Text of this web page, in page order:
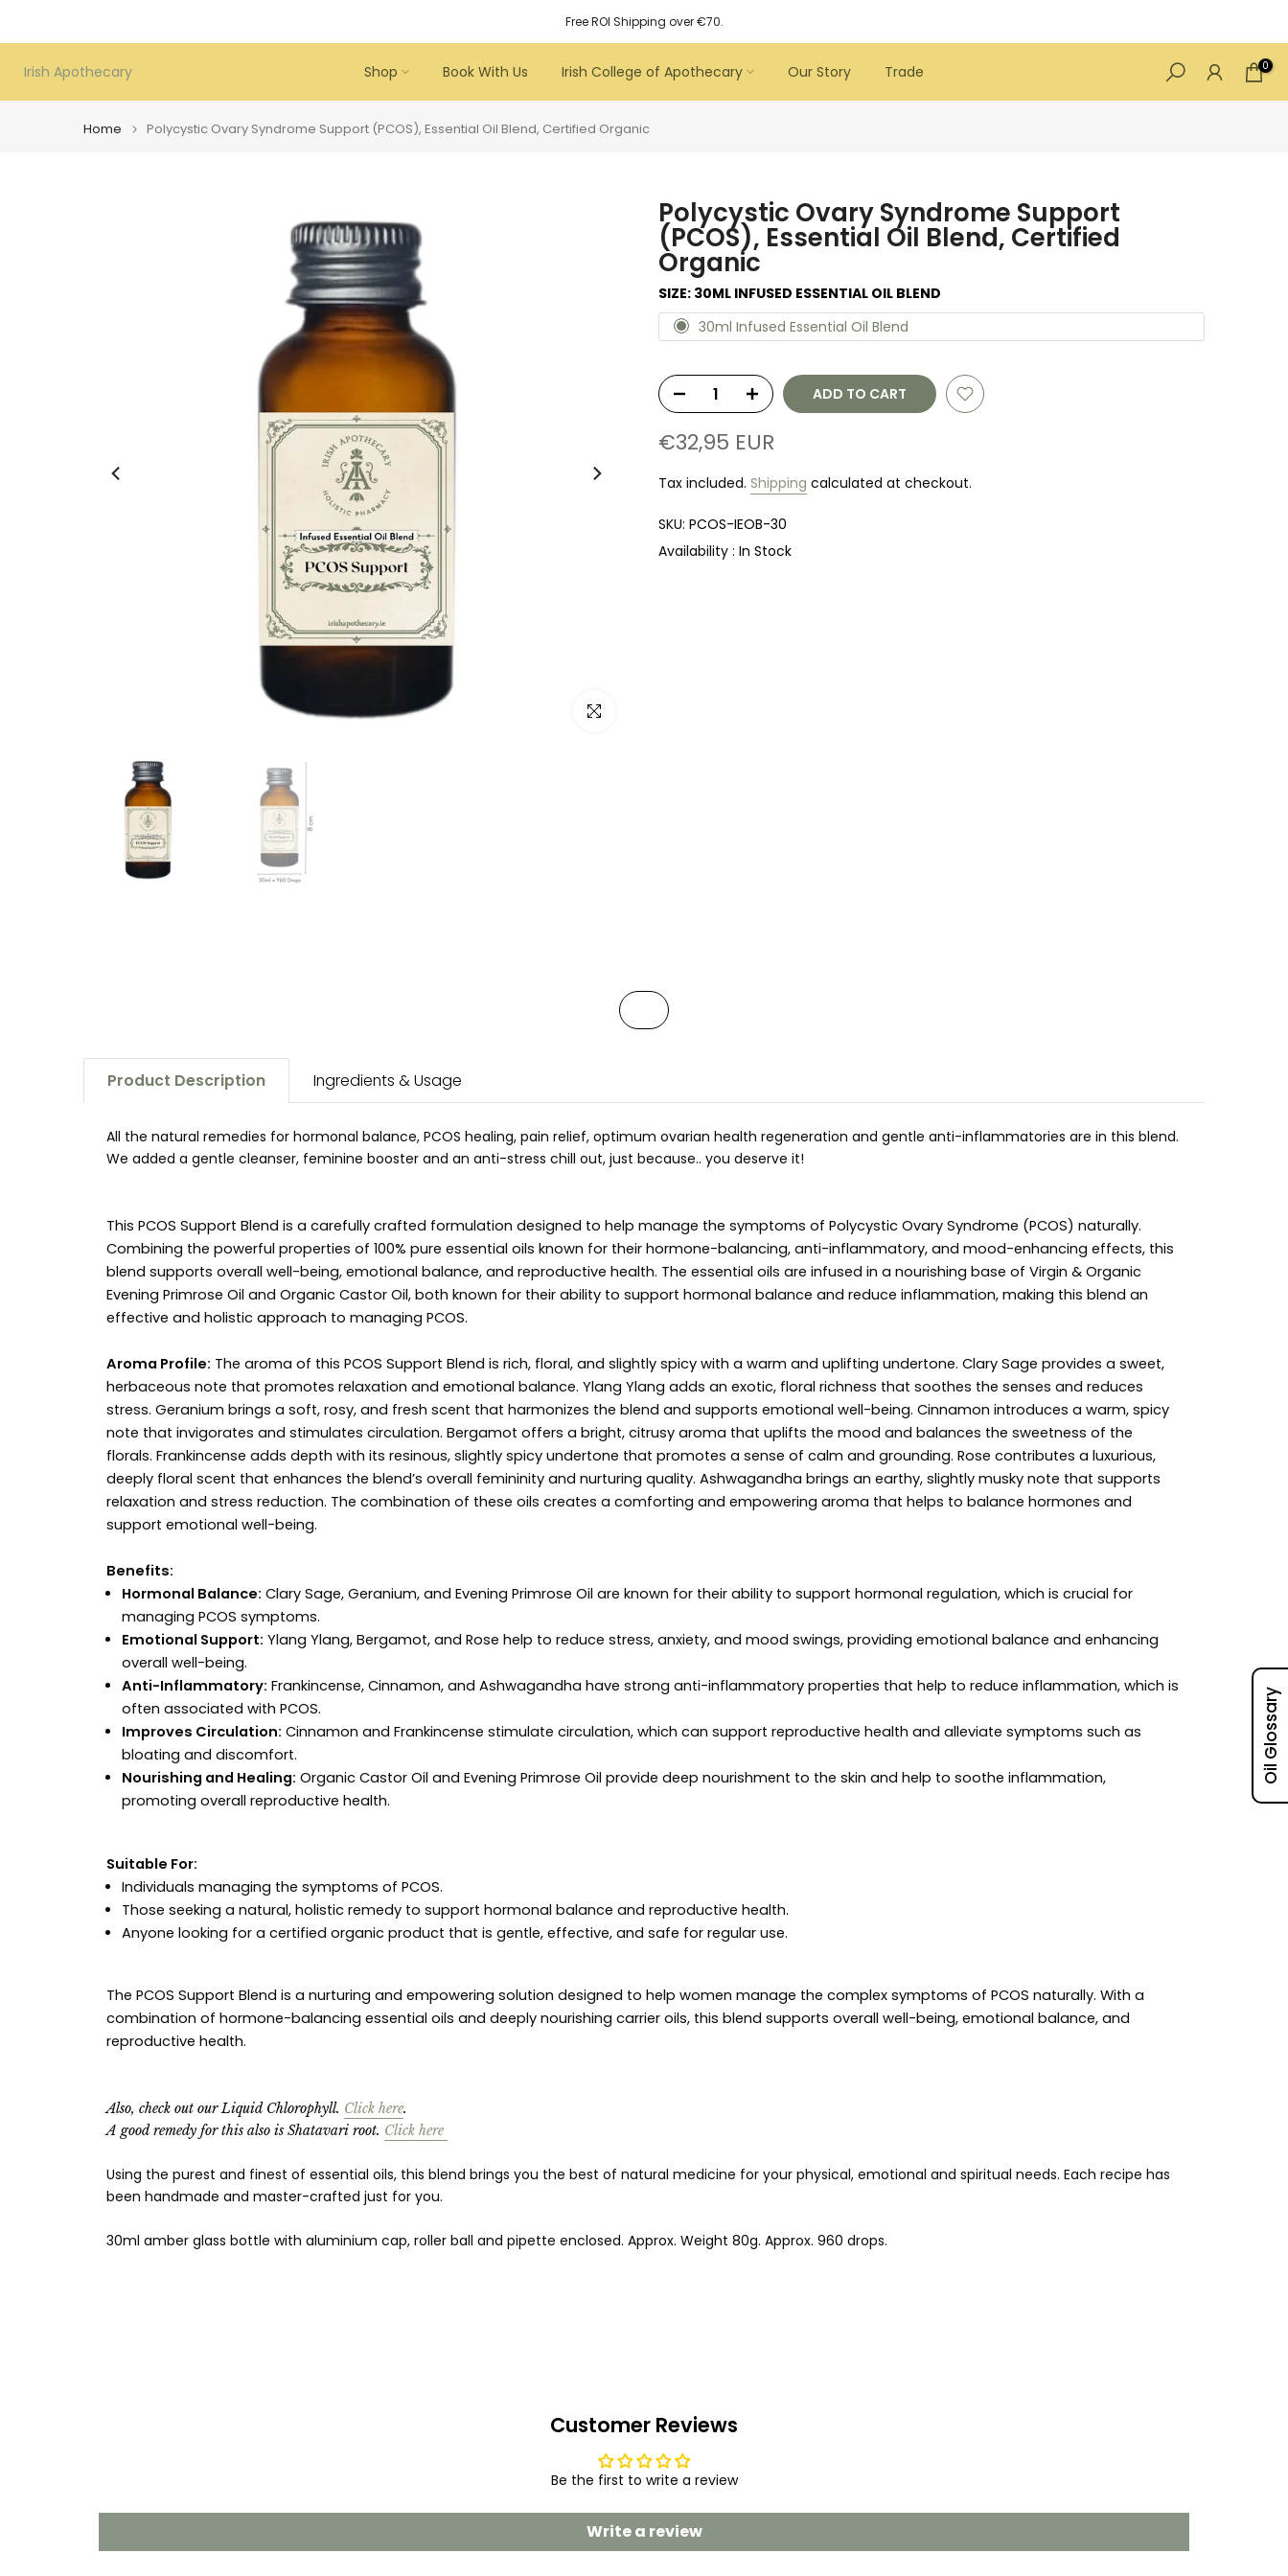
to
content
Free ROI Shipping over €70.
Irish Apothecary Shop Book With Us Irish College of Apothecary Our Story Trade 0
Home Polycystic Ovary Syndrome Support (PCOS), Essential Oil Blend, Certified Organic
Click to enlarge
Polycystic Ovary Syndrome Support
(PCOS), Essential Oil Blend, Certified
Organic
SIZE: 30ML INFUSED ESSENTIAL OIL BLEND
30ml Infused Essential Oil Blend
ADD TO CART
€32,95 EUR
Tax included. Shipping calculated at checkout.
SKU: PCOS-IEOB-30
Availability : In Stock
Product Description
All the natural remedies for hormonal balance, PCOS healing, pain relief, optimum ovarian health regeneration and gentle anti-inflammatories are in this blend.
We added a gentle cleanser, feminine booster and an anti-stress chill out, just because.. you deserve it!
This PCOS Support Blend is a carefully crafted formulation designed to help manage the symptoms of Polycystic Ovary Syndrome (PCOS) naturally.
Combining the powerful properties of 100% pure essential oils known for their hormone-balancing, anti-inflammatory, and mood-enhancing effects, this
blend supports overall well-being, emotional balance, and reproductive health. The essential oils are infused in a nourishing base of Virgin & Organic
Evening Primrose Oil and Organic Castor Oil, both known for their ability to support hormonal balance and reduce inflammation, making this blend an
effective and holistic approach to managing PCOS.
Aroma Profile: The aroma of this PCOS Support Blend is rich, floral, and slightly spicy with a warm and uplifting undertone. Clary Sage provides a sweet,
herbaceous note that promotes relaxation and emotional balance. Ylang Ylang adds an exotic, floral richness that soothes the senses and reduces
stress. Geranium brings a soft, rosy, and fresh scent that harmonizes the blend and supports emotional well-being. Cinnamon introduces a warm, spicy
note that invigorates and stimulates circulation. Bergamot offers a bright, citrusy aroma that uplifts the mood and balances the sweetness of the
florals. Frankincense adds depth with its resinous, slightly spicy undertone that promotes a sense of calm and grounding. Rose contributes a luxurious,
deeply floral scent that enhances the blend’s overall femininity and nurturing quality. Ashwagandha brings an earthy, slightly musky note that supports
relaxation and stress reduction. The combination of these oils creates a comforting and empowering aroma that helps to balance hormones and
support emotional well-being.
Benefits:
Hormonal Balance: Clary Sage, Geranium, and Evening Primrose Oil are known for their ability to support hormonal regulation, which is crucial for
managing PCOS symptoms.
Emotional Support: Ylang Ylang, Bergamot, and Rose help to reduce stress, anxiety, and mood swings, providing emotional balance and enhancing
overall well-being.
Anti-Inflammatory: Frankincense, Cinnamon, and Ashwagandha have strong anti-inflammatory properties that help to reduce inflammation, which is
often associated with PCOS.
Improves Circulation: Cinnamon and Frankincense stimulate circulation, which can support reproductive health and alleviate symptoms such as
bloating and discomfort.
Nourishing and Healing: Organic Castor Oil and Evening Primrose Oil provide deep nourishment to the skin and help to soothe inflammation,
promoting overall reproductive health.
Suitable For:
Individuals managing the symptoms of PCOS.
Those seeking a natural, holistic remedy to support hormonal balance and reproductive health.
Anyone looking for a certified organic product that is gentle, effective, and safe for regular use.
The PCOS Support Blend is a nurturing and empowering solution designed to help women manage the complex symptoms of PCOS naturally. With a
combination of hormone-balancing essential oils and deeply nourishing carrier oils, this blend supports overall well-being, emotional balance, and
reproductive health.
Also, check out our Liquid Chlorophyll. Click here.
A good remedy for this also is Shatavari root. Click here
Using the purest and finest of essential oils, this blend brings you the best of natural medicine for your physical, emotional and spiritual needs. Each recipe has
been handmade and master-crafted just for you.
30ml amber glass bottle with aluminium cap, roller ball and pipette enclosed. Approx. Weight 80g. Approx. 960 drops.
Ingredients & Usage
Customer Reviews
Be the first to write a review
Write a review
Oil Glossary